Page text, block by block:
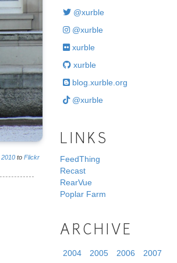
2010 to Flickr
@xurble
@xurble
xurble
xurble
blog.xurble.org
@xurble
LINKS
FeedThing
Recast
RearVue
Poplar Farm
ARCHIVE
2004 2005 2006
2007